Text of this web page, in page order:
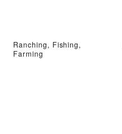
Ranching, Fishing,
Farming